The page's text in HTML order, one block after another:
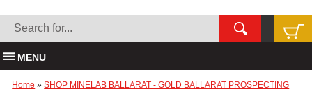
MENU
Home »SHOP MINELAB BALLARAT - GOLD BALLARAT PROSPECTING